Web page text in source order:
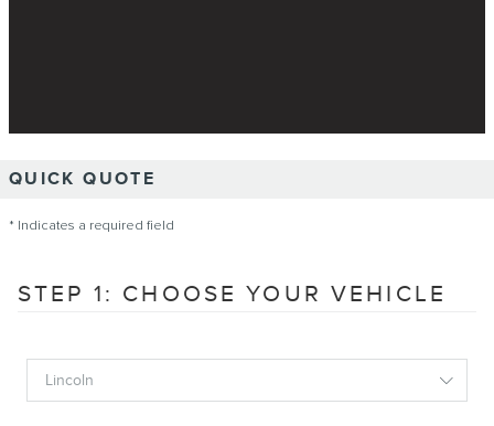
QUICK QUOTE
* Indicates a required field
STEP 1: CHOOSE YOUR VEHICLE